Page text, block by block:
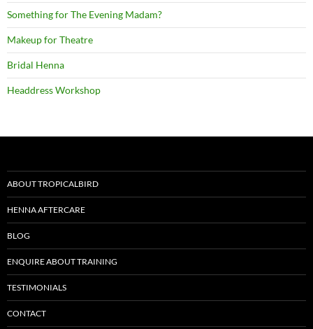
Something for The Evening Madam?
Makeup for Theatre
Bridal Henna
Headdress Workshop
ABOUT TROPICALBIRD
HENNA AFTERCARE
BLOG
ENQUIRE ABOUT TRAINING
TESTIMONIALS
CONTACT